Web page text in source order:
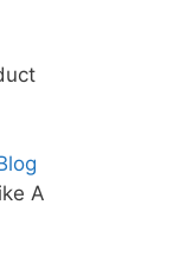
A